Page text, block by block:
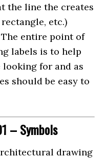
the line the creates
etc.)
entire point of
labels is to help
for and as
should be easy to
– Symbols
drawing